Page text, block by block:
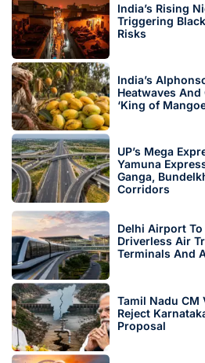
India’s Rising
Triggering
Risks
India’s
Heatwaves
‘King of
UP’s Mega
Yamuna
Ganga,
Corridors
Delhi Airport To
Driverless Air
Terminals And
Tamil Nadu CM
Reject
Proposal